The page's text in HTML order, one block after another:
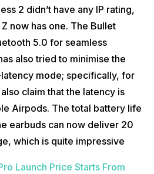
2 didn’t have any IP rating,
now has one. The Bullet
5.0 for seamless
also tried to minimise the
mode; specifically, for
claim that the latency is
Airpods. The total battery life
earbuds can now deliver 20
which is quite impressive
Launch Price Starts From